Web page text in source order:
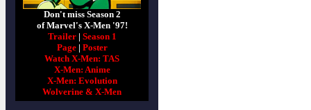
Don't miss Season 2
of Marvel's X-Men '97!
Trailer| Season 1
Page| Poster
Watch X-Men: TAS
X-Men: Anime
X-Men: Evolution
Wolverine & X-Men